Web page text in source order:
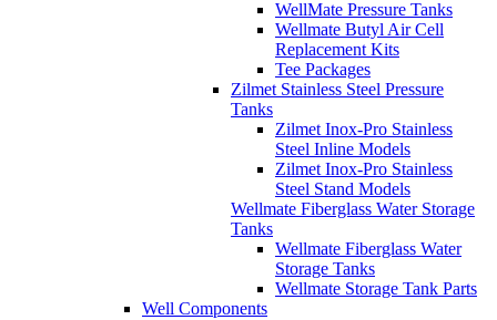
WellMate Pressure Tanks
Wellmate Butyl Air Cell
Replacement Kits
Tee Packages
Zilmet Stainless Steel Pressure
Tanks
Zilmet Inox-Pro Stainless
Steel Inline Models
Zilmet Inox-Pro Stainless
Steel Stand Models
Wellmate Fiberglass Water Storage
Tanks
Wellmate Fiberglass Water
Storage Tanks
Wellmate Storage Tank Parts
Well Components